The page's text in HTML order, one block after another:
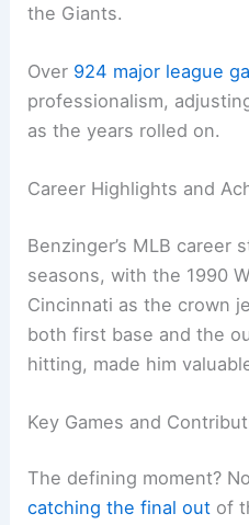
the Giants.
Over 924 major league
professionalism,
as the years rolled on.
Career Highlights and
Benzinger’s MLB career
seasons, with the 1990
Cincinnati as the crown
both first base and the
hitting, made him
Key Games and
The defining moment?
catching the final out of